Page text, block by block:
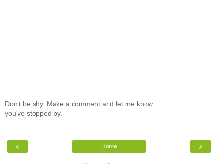
Don't be shy. Make a comment and let me know
you've stopped by.
‹ ›
Home